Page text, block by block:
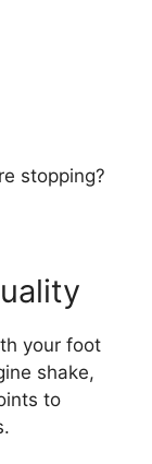
stopping?
your foot
shake,
to